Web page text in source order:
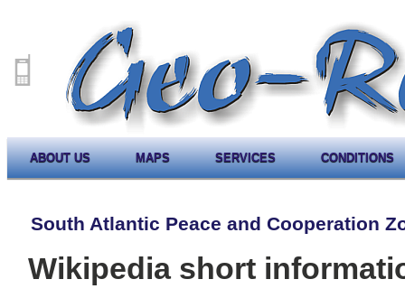
ABOUT US MAPS SERVICES CONDITIONS
South Atlantic Peace and Cooperation
Wikipedia short